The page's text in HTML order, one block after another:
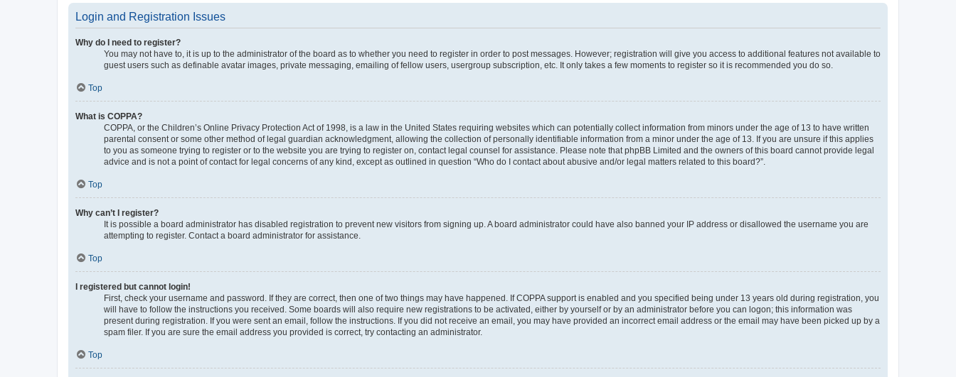
Login and Registration Issues
Why do I need to register?
You may not have to, it is up to the administrator of the board as to whether you need to register in order to post messages. However; registration will give you access to additional features not available to
guest users such as definable avatar images, private messaging, emailing of fellow users, usergroup subscription, etc. It only takes a few moments to register so it is recommended you do so.
Top
What is COPPA?
COPPA, or the Children’s Online Privacy Protection Act of 1998, is a law in the United States requiring websites which can potentially collect information from minors under the age of 13 to have written
parental consent or some other method of legal guardian acknowledgment, allowing the collection of personally identifiable information from a minor under the age of 13. If you are unsure if this applies
to you as someone trying to register or to the website you are trying to register on, contact legal counsel for assistance. Please note that phpBB Limited and the owners of this board cannot provide legal
advice and is not a point of contact for legal concerns of any kind, except as outlined in question “Who do I contact about abusive and/or legal matters related to this board?”.
Top
Why can’t I register?
It is possible a board administrator has disabled registration to prevent new visitors from signing up. A board administrator could have also banned your IP address or disallowed the username you are
attempting to register. Contact a board administrator for assistance.
Top
I registered but cannot login!
First, check your username and password. If they are correct, then one of two things may have happened. If COPPA support is enabled and you specified being under 13 years old during registration, you
will have to follow the instructions you received. Some boards will also require new registrations to be activated, either by yourself or by an administrator before you can logon; this information was
present during registration. If you were sent an email, follow the instructions. If you did not receive an email, you may have provided an incorrect email address or the email may have been picked up by a
spam filer. If you are sure the email address you provided is correct, try contacting an administrator.
Top